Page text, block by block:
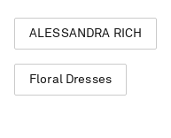
ALESSANDRA RICH
Floral Dresses